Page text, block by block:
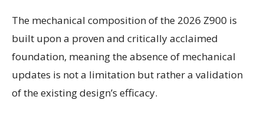
The mechanical composition of the 2026 Z900 is
built upon a proven and critically acclaimed
foundation, meaning the absence of mechanical
updates is not a limitation but rather a validation
of the existing design’s efficacy.